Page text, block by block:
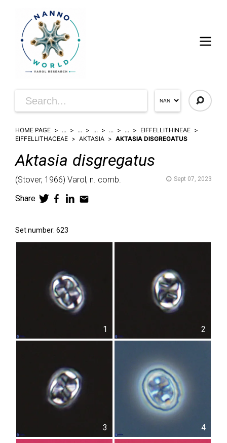
HOME PAGE ... ... ... ... ...
EIFFELLITHINEAE
EIFFELLITHACEAE
AKTASIA AKTASIA DISGREGATUS
Aktasia disgregatus
(Stover, 1966) Varol, n. comb. Sept 07, 2023
Share
Set number: 623
1 2
3 4